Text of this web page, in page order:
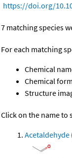
https://doi.org/
7 matching species
For each matching
Chemical
Chemical
Structure
Click on the name to
Acetaldehyde